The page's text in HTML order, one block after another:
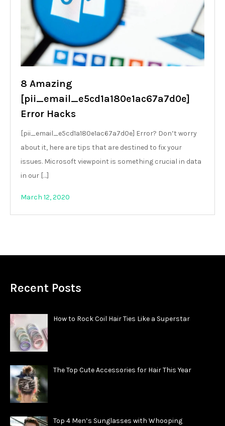
8 Amazing
[pii_email_e5cd1a180e1ac67a7d0e]
Error Hacks
[pii_email_e5cd1a180e1ac67a7d0e] Error? Don’t worry
about it, here are tips that are destined to fix your
issues. Microsoft viewpoint is something crucial in data
in our […]
March 12, 2020
Recent Posts
How to Rock Coil Hair Ties Like a Superstar
The Top Cute Accessories for Hair This Year
Top 4 Men’s Sunglasses with Whooping